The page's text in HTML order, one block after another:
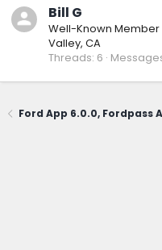
Bill G
Well-Known Member
Valley, CA
Threads 6